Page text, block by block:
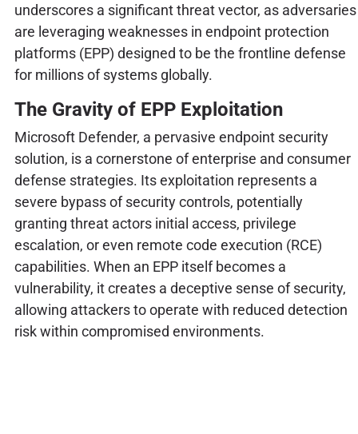
underscores a significant threat vector, as adversaries
are leveraging weaknesses in endpoint protection
platforms (EPP) designed to be the frontline defense
for millions of systems globally.
The Gravity of EPP Exploitation
Microsoft Defender, a pervasive endpoint security
solution, is a cornerstone of enterprise and consumer
defense strategies. Its exploitation represents a
severe bypass of security controls, potentially
granting threat actors initial access, privilege
escalation, or even remote code execution (RCE)
capabilities. When an EPP itself becomes a
vulnerability, it creates a deceptive sense of security,
allowing attackers to operate with reduced detection
risk within compromised environments.